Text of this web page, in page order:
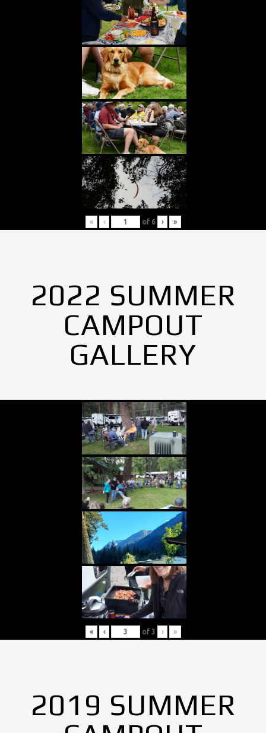
« ‹ of 6 › »
2022 SUMMER
CAMPOUT
GALLERY
« ‹ of 3 › »
2019 SUMMER